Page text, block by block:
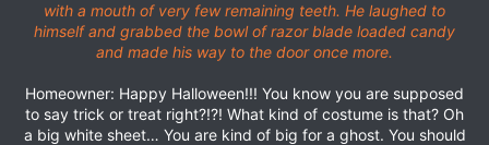
with a mouth of very few remaining teeth. He laughed to
himself and grabbed the bowl of razor blade loaded candy
and made his way to the door once more.
Homeowner: Happy Halloween!!! You know you are supposed
to say trick or treat right?!?! What kind of costume is that? Oh
a big white sheet… You are kind of big for a ghost. You should